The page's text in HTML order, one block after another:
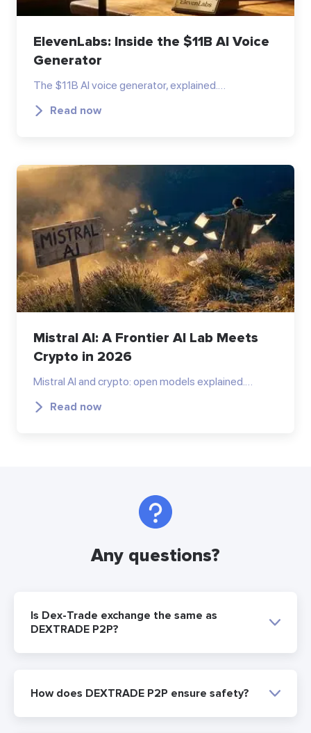
ElevenLabs: Inside the $11B AI Voice
Generator
The $11B AI voice generator, explained.…
Read now
Mistral AI: A Frontier AI Lab Meets
Crypto in 2026
Mistral AI and crypto: open models explained.…
Read now
Any questions?
Is Dex-Trade exchange the same as
DEXTRADE P2P?
How does DEXTRADE P2P ensure safety?